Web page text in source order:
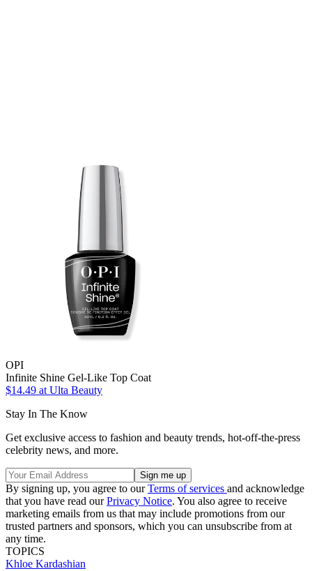
OPI
Infinite Shine Gel-Like Top Coat
$14.49 at Ulta Beauty
Stay In The Know
Get exclusive access to fashion and beauty trends, hot-off-the-press
celebrity news, and more.
By signing up, you agree to ourTerms of services and acknowledge
that you have read ourPrivacy Notice. You also agree to receive
marketing emails from us that may include promotions from our
trusted partners and sponsors, which you can unsubscribe from at
any time.
TOPICS
Khloe Kardashian